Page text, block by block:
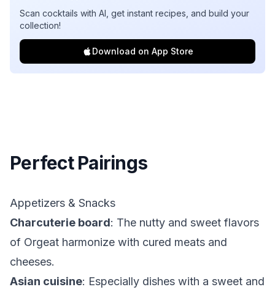
Scan cocktails with AI, get instant recipes, and build your
collection!
Download on App Store
Perfect Pairings
Appetizers & Snacks
Charcuterie board: The nutty and sweet flavors
of Orgeat harmonize with cured meats and
cheeses.
Asian cuisine: Especially dishes with a sweet and